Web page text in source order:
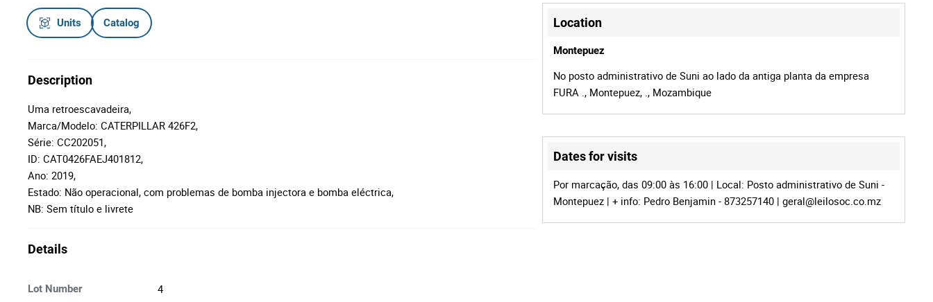
Units Catalog
Description
Uma retroescavadeira,
Marca/Modelo: CATERPILLAR 426F2,
Série: CC202051,
ID: CAT0426FAEJ401812,
Ano: 2019,
Estado: Não operacional, com problemas de bomba injectora e bomba eléctrica,
NB: Sem título e livrete
Details
Lot Number 4
Location
Montepuez
No posto administrativo de Suni ao lado da antiga planta da empresa
FURA ., Montepuez, ., Mozambique
Dates for visits
Por marcação, das 09:00 às 16:00 | Local: Posto administrativo de Suni -
Montepuez | + info: Pedro Benjamin - 873257140 |geral@leilosoc.co.mz